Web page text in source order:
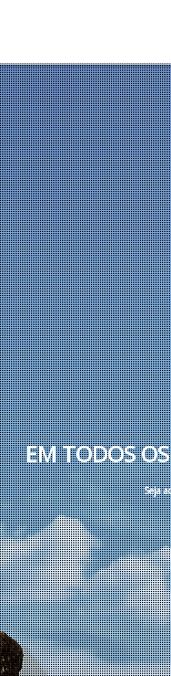
EM TODOS OS
Seja a